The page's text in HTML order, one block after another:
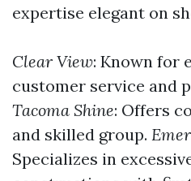
expertise elegant on
Clear View: Known for
customer service and
Tacoma Shine: Offers
and skilled group.
Specializes in